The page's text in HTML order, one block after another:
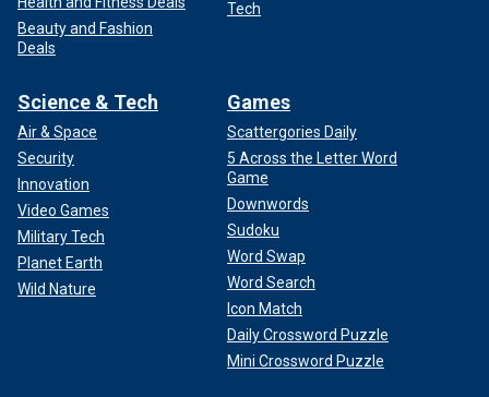
weeks." That is a valid point, but there are a couple of
missing relevant facts.
Beauty and Fashion
Deals
Tech
Science & Tech
Air & Space
Security
Innovation
Video Games
Military Tech
Planet Earth
Wild Nature
Games
Scattergories Daily
5 Across the Letter Word
Game
Downwords
Sudoku
Word Swap
Word Search
Icon Match
Daily Crossword Puzzle
Mini Crossword Puzzle